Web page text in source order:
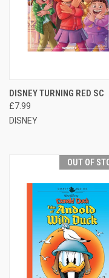
DISNEY TURNING RED SC
£7.99
DISNEY
OUT OF